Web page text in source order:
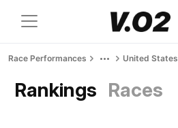
Race Performances United States
Rankings Races